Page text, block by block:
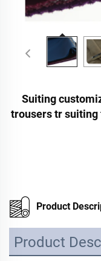
Suiting
trousers tr
Product
Product